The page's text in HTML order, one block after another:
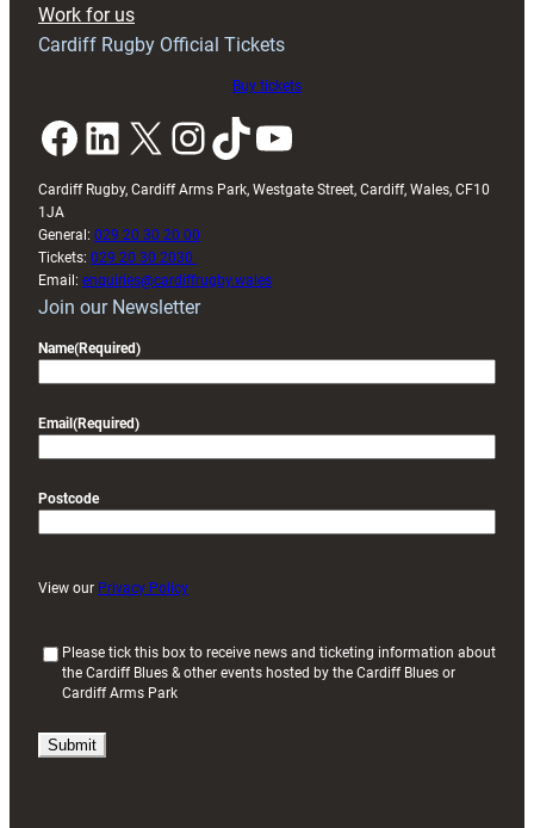
Work for us
Cardiff Rugby Official Tickets
Buy tickets
Facebook LinkedIn X InstagramTikTok YouTube
Cardiff Rugby, Cardiff Arms Park, Westgate Street, Cardiff, Wales, CF10
1JA
General: 029 20 30 20 00
Tickets: 029 20 30 2030
Email: enquiries@cardiffrugby.wales
Join our Newsletter
Name(Required)
Email (Required)
Postcode
View our Privacy Policy
i
Please tick this box to receive news and ticketing information about
the Cardiff Blues & other events hosted by the Cardiff Blues or
Cardiff Arms Park